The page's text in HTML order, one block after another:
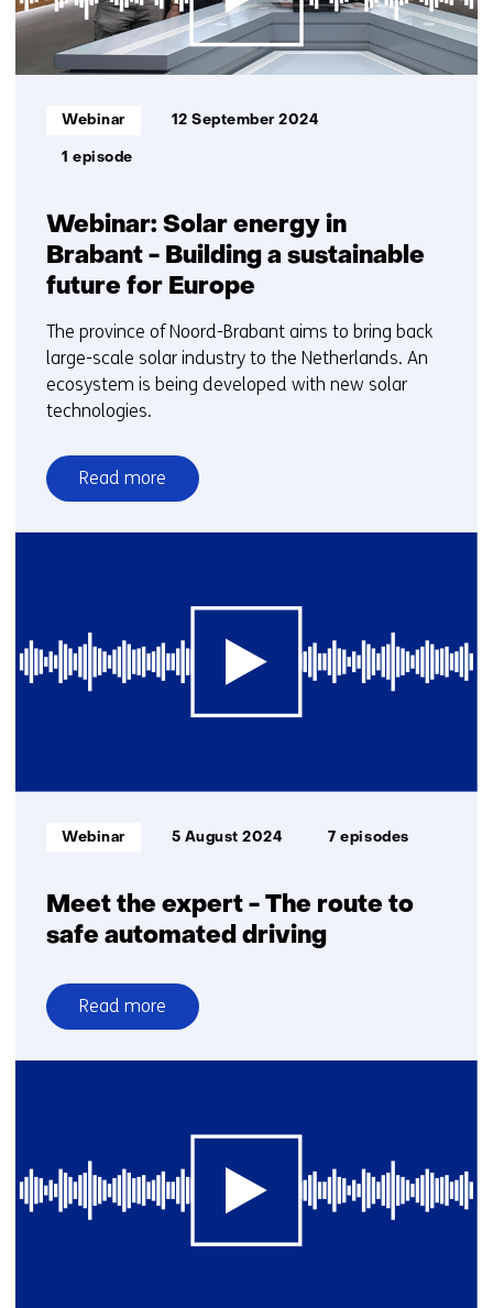
Webinar: Solar energy in
Brabant - Building a sustainable
future for Europe
Informatietype:
Webinar 12 September 2024
1 episode
The province of Noord-Brabant aims to bring back
large-scale solar industry to the Netherlands. An
ecosystem is being developed with new solar
technologies.
Read more
over
Webinar:
Brabant
Building
for
Meet the expert - The route to
safe automated driving
Informatietype:
Webinar 5 August 2024 7 episodes
Read more
over
Meet
The
route
to